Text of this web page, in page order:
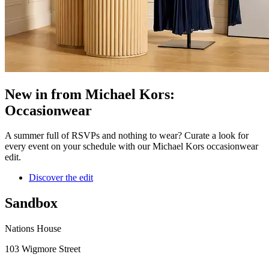
New in from Michael Kors:
Occasionwear
A summer full of RSVPs and nothing to wear? Curate a look for
every event on your schedule with our Michael Kors occasionwear
edit.
Discover the edit
Sandbox
Nations House
103 Wigmore Street